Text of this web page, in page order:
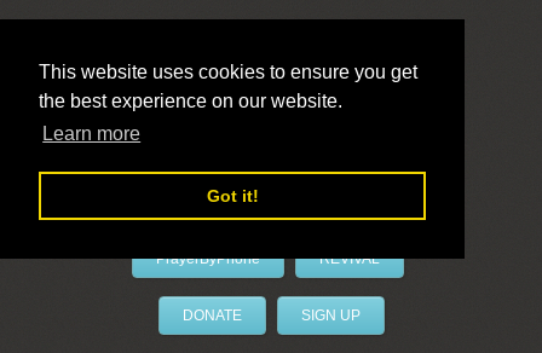
This website uses cookies to ensure you get
the best experience on our website.
Learn more
Got it!
LivePrayer
PrayerByPhone REVIVAL
DONATE SIGN UP